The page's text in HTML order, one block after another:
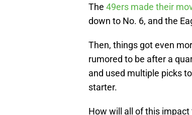
The 49ers made their
down to No. 6, and the
Then, things got even
rumored to be after a
and used multiple picks
starter.
How will all of this impact